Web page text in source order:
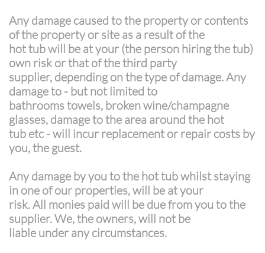
Any damage caused to the property or contents
of the property or site as a result of the
hot tub will be at your (the person hiring the tub)
own risk or that of the third party
supplier, depending on the type of damage. Any
damage to - but not limited to
bathrooms towels, broken wine/champagne
glasses, damage to the area around the hot
tub etc - will incur replacement or repair costs by
you, the guest.
Any damage by you to the hot tub whilst staying
in one of our properties, will be at your
risk. All monies paid will be due from you to the
supplier. We, the owners, will not be
liable under any circumstances.